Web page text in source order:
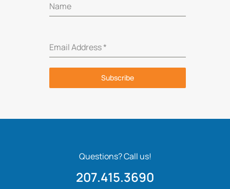
Name
Email Address*
Subscribe
Questions? Call us!
207.415.3690